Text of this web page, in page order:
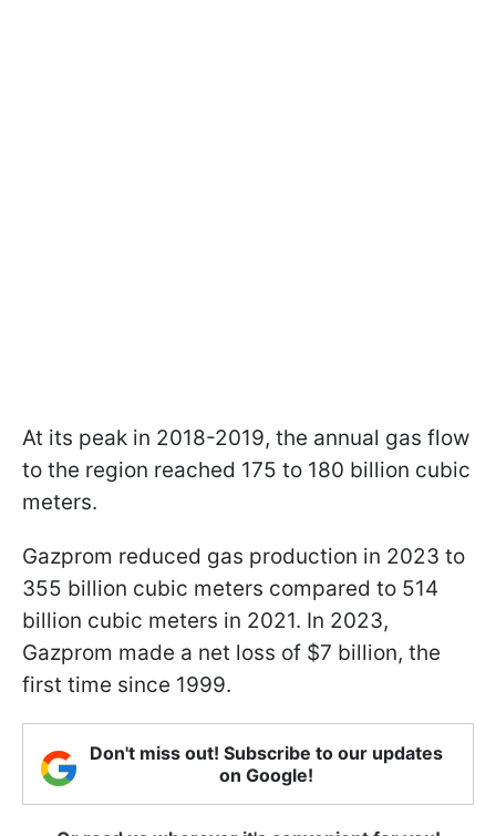
At its peak in 2018-2019, the annual gas flow
to the region reached 175 to 180 billion cubic
meters.
Gazprom reduced gas production in 2023 to
355 billion cubic meters compared to 514
billion cubic meters in 2021. In 2023,
Gazprom made a net loss of $7 billion, the
first time since 1999.
Don't miss out! Subscribe to our updates
on Google!